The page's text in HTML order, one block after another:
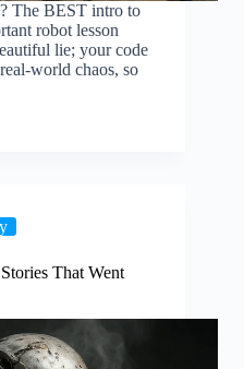
The BEST intro to
robot lesson
lie; your code
world chaos, so
That Went